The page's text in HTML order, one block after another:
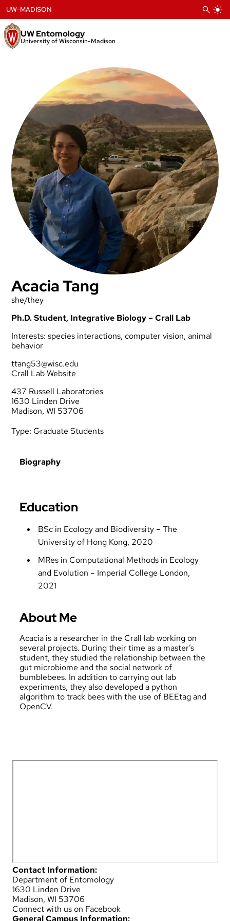
to
content
UW Entomology
University of Wisconsin-Madison
UW-MADISON
Acacia Tang
she/they
Ph.D. Student, Integrative Biology – Crall Lab
Interests: species interactions, computer vision, animal
behavior
ttang53@wisc.edu
Crall Lab Website
437 Russell Laboratories
1630 Linden Drive
Madison, WI 53706
Type: Graduate Students
Biography
Education
BSc in Ecology and Biodiversity – The
University of Hong Kong, 2020
MRes in Computational Methods in Ecology
and Evolution – Imperial College London,
2021
About Me
Acacia is a researcher in the Crall lab working on
several projects. During their time as a master’s
student, they studied the relationship between the
gut microbiome and the social network of
bumblebees. In addition to carrying out lab
experiments, they also developed a python
algorithm to track bees with the use of BEEtag and
OpenCV.
Contact Information:
Department of Entomology
1630 Linden Drive
Madison, WI 53706
Connect with us on Facebook